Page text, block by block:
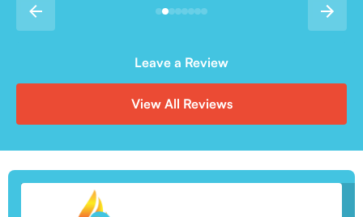
Leave a Review
View All Reviews